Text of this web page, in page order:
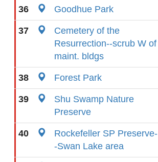
36 Goodhue Park
37
Cemetery of the
Resurrection--scrub W of
maint. bldgs
38 Forest Park
39
Shu Swamp Nature
Preserve
40
Rockefeller SP Preserve-
-Swan Lake area